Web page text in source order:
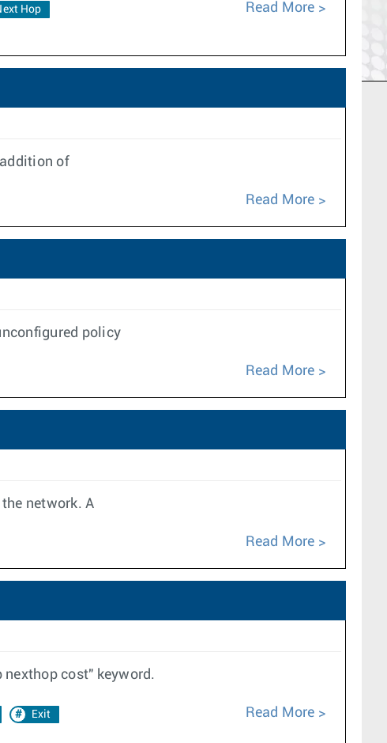
Hop
Read More
of
Read More
policy
Read More
network. A
Read More
nexthop cost" keyword.
Exit
Read More